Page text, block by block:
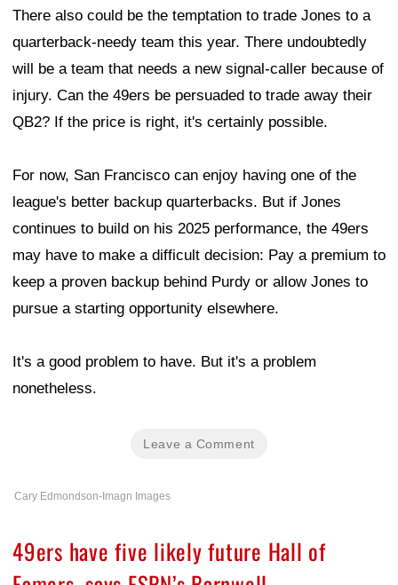
There also could be the temptation to trade Jones to a
quarterback-needy team this year. There undoubtedly
will be a team that needs a new signal-caller because of
injury. Can the 49ers be persuaded to trade away their
QB2? If the price is right, it's certainly possible.
For now, San Francisco can enjoy having one of the
league's better backup quarterbacks. But if Jones
continues to build on his 2025 performance, the 49ers
may have to make a difficult decision: Pay a premium to
keep a proven backup behind Purdy or allow Jones to
pursue a starting opportunity elsewhere.
It's a good problem to have. But it's a problem
nonetheless.
Leave a Comment
Cary Edmondson-Imagn Images
49ers have five likely future Hall of